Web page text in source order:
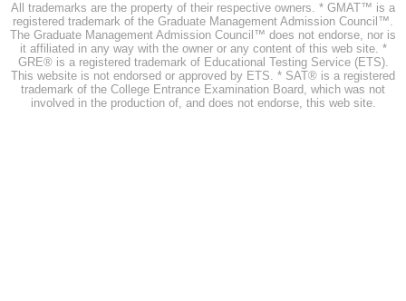
All trademarks are the property of their respective owners. * GMAT™ is a
registered trademark of the Graduate Management Admission Council™.
The Graduate Management Admission Council™ does not endorse, nor is
it affiliated in any way with the owner or any content of this web site. *
GRE® is a registered trademark of Educational Testing Service (ETS).
This website is not endorsed or approved by ETS. * SAT® is a registered
trademark of the College Entrance Examination Board, which was not
involved in the production of, and does not endorse, this web site.